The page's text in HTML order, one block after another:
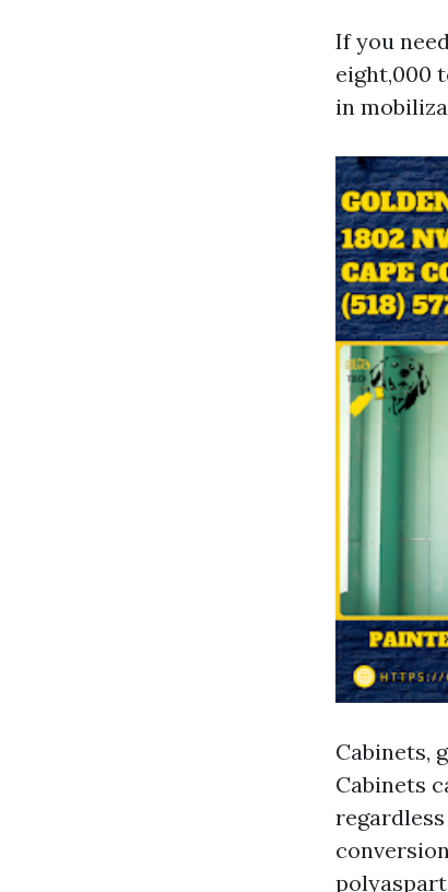
If you
eight,000
in
Cabinets,
Cabinets